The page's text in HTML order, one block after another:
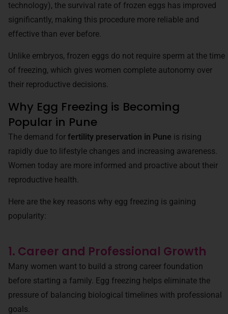
technology), the survival rate of frozen eggs has improved
significantly, making this procedure more reliable and
effective than ever before.
Unlike embryos, frozen eggs do not require sperm at the time
of freezing, which gives women complete autonomy over
their reproductive decisions.
Why Egg Freezing is Becoming
Popular in Pune
The demand for fertility preservation in Pune is rising
rapidly due to lifestyle changes and increasing awareness.
Women today are more informed and proactive about their
reproductive health.
Here are the key reasons why egg freezing is gaining
popularity:
1. Career and Professional Growth
Many women want to build a strong career foundation
before starting a family. Egg freezing helps eliminate the
pressure of balancing biological timelines with professional
goals.